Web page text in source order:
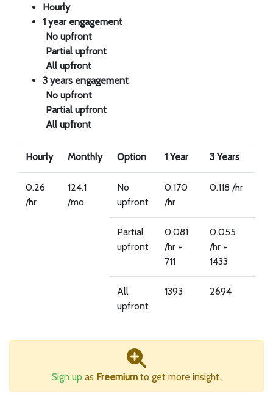
Hourly
1 year engagement
No upfront
Partial upfront
All upfront
3 years engagement
No upfront
Partial upfront
All upfront
Hourly Monthly Option 1 Year 3 Years
0.26
/hr
124.1
/mo
No
upfront
0.170
/hr
0.118 /hr
Partial
upfront
0.081
/hr +
711
0.055
/hr +
1433
All
upfront
1393 2694
Sign up as Freemium to get more insight.